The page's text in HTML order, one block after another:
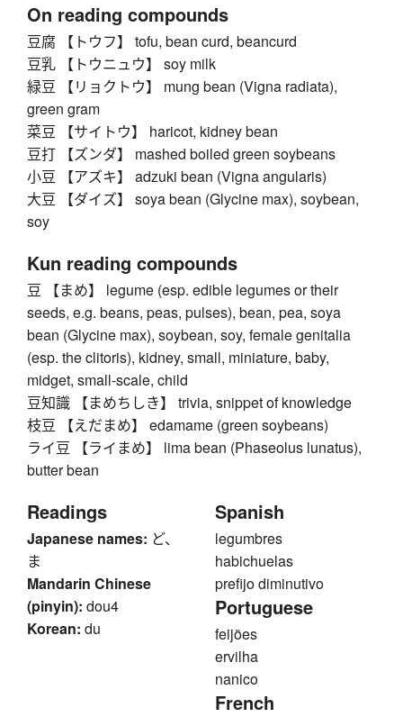
On reading compounds
豆腐 【トウフ】 tofu, bean curd, beancurd
豆乳 【トウニュウ】 soy milk
緑豆 【リョクトウ】 mung bean (Vigna radiata),
green gram
菜豆 【サイトウ】 haricot, kidney bean
豆打 【ズンダ】 mashed boiled green soybeans
小豆 【アズキ】 adzuki bean (Vigna angularis)
大豆 【ダイズ】 soya bean (Glycine max), soybean,
soy
Kun reading compounds
豆 【まめ】 legume (esp. edible legumes or their
seeds, e.g. beans, peas, pulses), bean, pea, soya
bean (Glycine max), soybean, soy, female genitalia
(esp. the clitoris), kidney, small, miniature, baby,
midget, small-scale, child
豆知識 【まめちしき】 trivia, snippet of knowledge
枝豆 【えだまめ】 edamame (green soybeans)
ライ豆 【ライまめ】 lima bean (Phaseolus lunatus),
butter bean
Readings
Japanese names: ど、
ま
Mandarin Chinese
(pinyin): dou4
Korean: du
Spanish
legumbres
habichuelas
prefijo diminutivo
Portuguese
feijões
ervilha
nanico
French